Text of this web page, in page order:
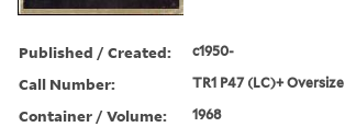
Published / Created: c1950-
Call Number: TR1 P47 (LC)+ Oversize
Container / Volume: 1968